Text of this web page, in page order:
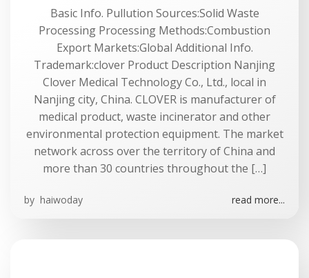
Basic Info. Pullution Sources:Solid Waste
Processing Processing Methods:Combustion
Export Markets:Global Additional Info.
Trademark:clover Product Description Nanjing
Clover Medical Technology Co., Ltd., local in
Nanjing city, China. CLOVER is manufacturer of
medical product, waste incinerator and other
environmental protection equipment. The market
network across over the territory of China and
more than 30 countries throughout the […]
by haiwoday read more...